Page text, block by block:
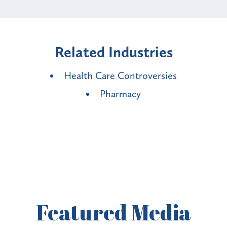
Related Industries
Health Care Controversies
Pharmacy
FeaturedMedia